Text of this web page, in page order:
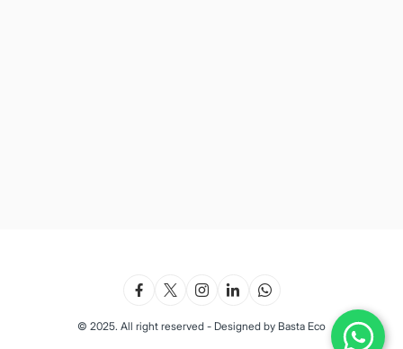
© 2025. All right reserved - Designed by Basta Eco